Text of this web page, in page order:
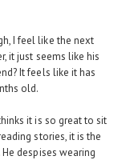
I feel like the next
it just seems like his
It feels like it has
old.
it is so great to sit
stories, it is the
despises wearing